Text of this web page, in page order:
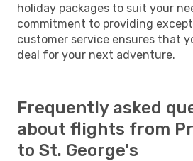
holiday packages to suit your
commitment to providing
customer service ensures that
deal for your next adventure.
Frequently asked
about flights from
to St. George's